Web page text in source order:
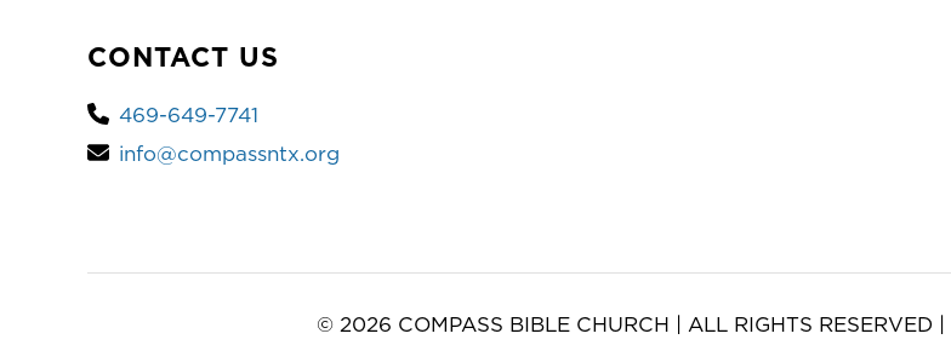
CONTACT US
469-649-7741
info@compassntx.org
© 2026 COMPASS BIBLE CHURCH | ALL RIGHTS RESERVED |